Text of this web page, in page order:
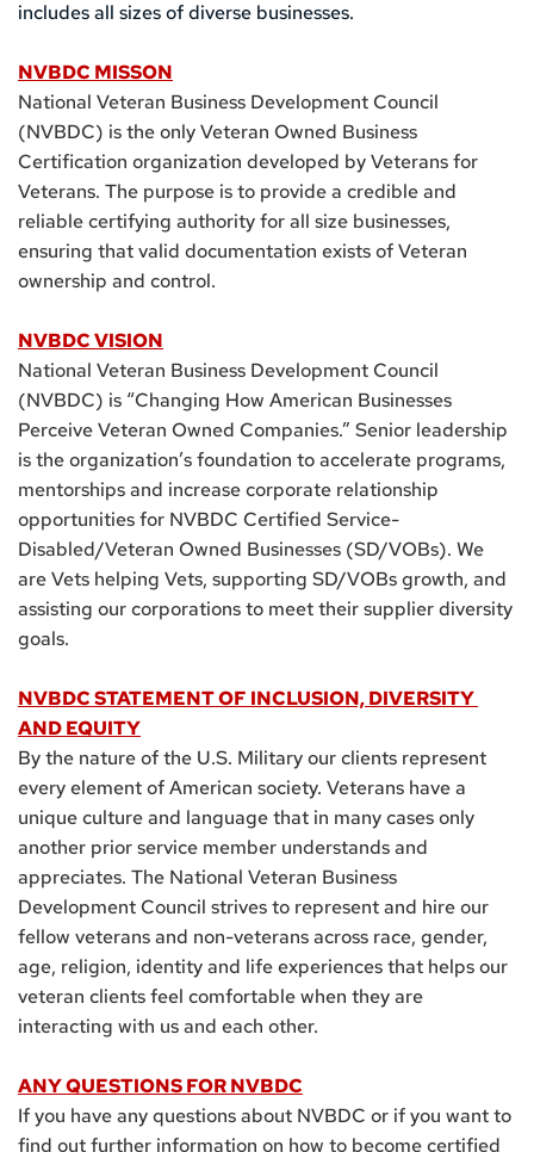
includes all sizes of diverse businesses.
NVBDC MISSON
National Veteran Business Development Council
(NVBDC) is the only Veteran Owned Business
Certification organization developed by Veterans for
Veterans. The purpose is to provide a credible and
reliable certifying authority for all size businesses,
ensuring that valid documentation exists of Veteran
ownership and control.
NVBDC VISION
National Veteran Business Development Council
(NVBDC) is “Changing How American Businesses
Perceive Veteran Owned Companies.” Senior leadership
is the organization’s foundation to accelerate programs,
mentorships and increase corporate relationship
opportunities for NVBDC Certified Service-
Disabled/Veteran Owned Businesses (SD/VOBs). We
are Vets helping Vets, supporting SD/VOBs growth, and
assisting our corporations to meet their supplier diversity
goals.
NVBDC STATEMENT OF INCLUSION, DIVERSITY
AND EQUITY
By the nature of the U.S. Military our clients represent
every element of American society. Veterans have a
unique culture and language that in many cases only
another prior service member understands and
appreciates. The National Veteran Business
Development Council strives to represent and hire our
fellow veterans and non-veterans across race, gender,
age, religion, identity and life experiences that helps our
veteran clients feel comfortable when they are
interacting with us and each other.
ANY QUESTIONS FOR NVBDC
If you have any questions about NVBDC or if you want to
find out further information on how to become certified